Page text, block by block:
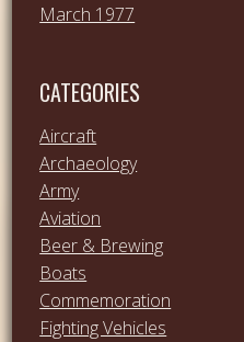
March 1977
CATEGORIES
Aircraft
Archaeology
Army
Aviation
Beer & Brewing
Boats
Commemoration
Fighting Vehicles